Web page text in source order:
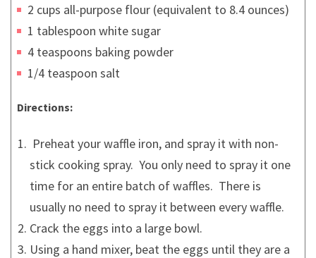
2 cups all-purpose flour (equivalent to 8.4 ounces)
1 tablespoon white sugar
4 teaspoons baking powder
1/4 teaspoon salt
Directions:
Preheat your waffle iron, and spray it with non-
stick cooking spray. You only need to spray it one
time for an entire batch of waffles. There is
usually no need to spray it between every waffle.
Crack the eggs into a large bowl.
Using a hand mixer, beat the eggs until they are a